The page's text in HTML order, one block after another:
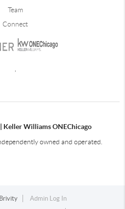
Team
Connect
Keller Williams ONEChicago
owned and operated.
Brivity
Admin Log In